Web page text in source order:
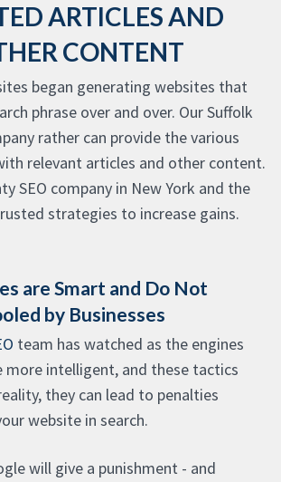
ARTICLES AND
CONTENT
began generating websites that
phrase over and over. Our Suffolk
rather can provide the various
relevant articles and other content.
SEO company in New York and the
strategies to increase gains.
are Smart and Do Not
by Businesses
team has watched as the engines
more intelligent, and these tactics
they can lead to penalties
website in search.
will give a punishment - and